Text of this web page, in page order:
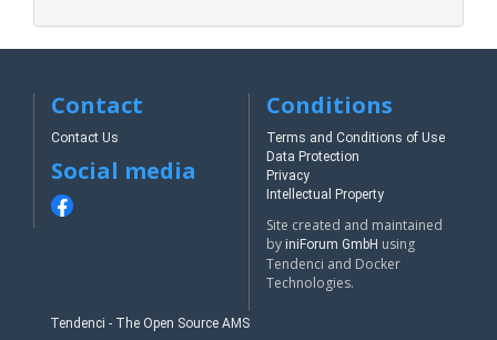
Contact
Contact Us
Social media
Conditions
Terms and Conditions of Use
Data Protection
Privacy
Intellectual Property
Site created and maintained
by iniForum GmbH using
Tendenci and Docker
Technologies.
Tendenci - The Open Source AMS